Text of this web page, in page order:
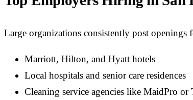
Large organizations consistently post openings
Marriott, Hilton, and Hyatt hotels
Local hospitals and senior care residences
Cleaning service agencies like MaidPro